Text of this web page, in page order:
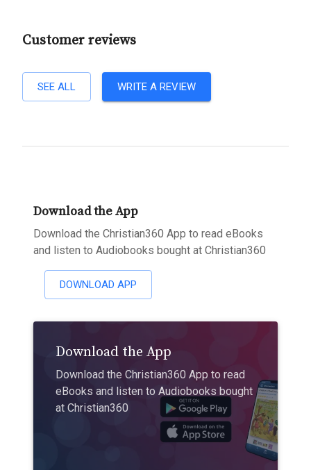
Customer reviews
SEE ALL WRITE A REVIEW
Download the App
Download the Christian360 App to read eBooks
and listen to Audiobooks bought at Christian360
DOWNLOAD APP
Download the App
Download the Christian360 App to read
eBooks and listen to Audiobooks bought
at Christian360